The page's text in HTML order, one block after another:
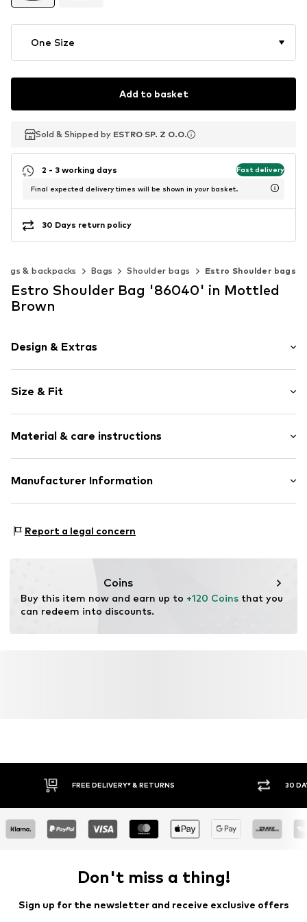
One Size
Add to basket
Sold & Shipped by ESTRO SP. Z O.O.
Sold & Shipped by ESTRO SP. Z O.O.
2 - 3 working days Fast delivery
Final expected delivery times will be shown in your basket.
30 Days return policy
& backpacks Bags Shoulder bags Estro Shoulder bags
Estro Shoulder Bag '86040' in Mottled
Brown
Design & Extras
Velvet/velour
Smooth leather
Zip fastening
Item no. 86040-02-1295
Size & Fit
Material & care instructions
Upper material: Leather
Manufacturer Information
05-082 Latchorzew
Report a legal concern
Coins
Buy this item now and earn up to +120 Coins that you
can redeem into discounts.
FREE DELIVERY* & RETURNS 30
Don't miss a thing!
Sign up for the newsletter and receive exclusive offers